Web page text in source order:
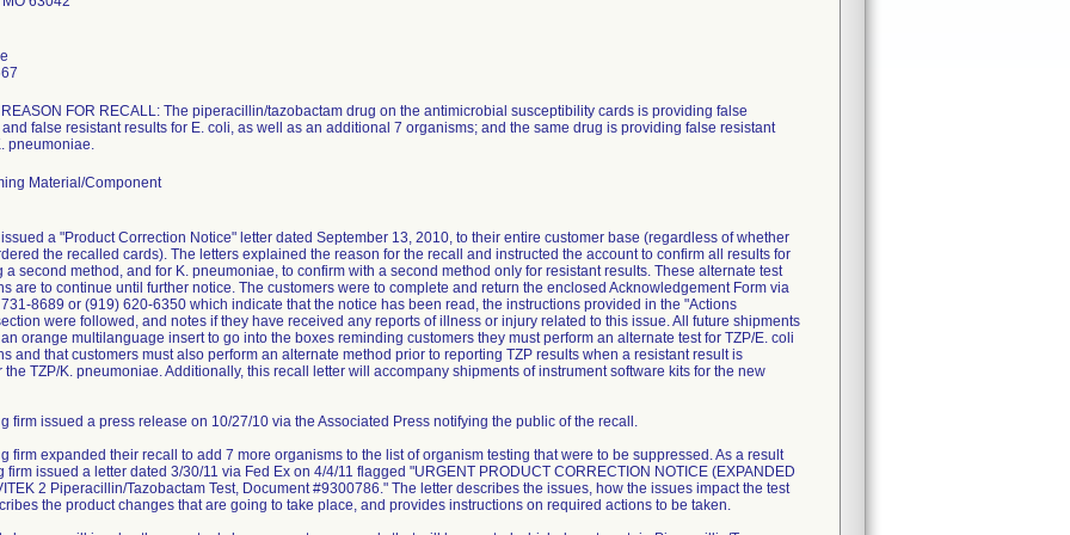
FOR RECALL: The piperacillin/tazobactam drug on the antimicrobial susceptibility cards is providing false
false resistant results for E. coli, as well as an additional 7 organisms; and the same drug is providing false resistant
pneumoniae.
Material/Component
a "Product Correction Notice" letter dated September 13, 2010, to their entire customer base (regardless of whether
the recalled cards). The letters explained the reason for the recall and instructed the account to confirm all results for
a second method, and for K. pneumoniae, to confirm with a second method only for resistant results. These alternate test
are to continue until further notice. The customers were to complete and return the enclosed Acknowledgement Form via
8689 or (919) 620-6350 which indicate that the notice has been read, the instructions provided in the "Actions
were followed, and notes if they have received any reports of illness or injury related to this issue. All future shipments
orange multilanguage insert to go into the boxes reminding customers they must perform an alternate test for TZP/E. coli
and that customers must also perform an alternate method prior to reporting TZP results when a resistant result is
the TZP/K. pneumoniae. Additionally, this recall letter will accompany shipments of instrument software kits for the new
firm issued a press release on 10/27/10 via the Associated Press notifying the public of the recall.
firm expanded their recall to add 7 more organisms to the list of organism testing that were to be suppressed. As a result
firm issued a letter dated 3/30/11 via Fed Ex on 4/4/11 flagged "URGENT PRODUCT CORRECTION NOTICE (EXPANDED
2 Piperacillin/Tazobactam Test, Document #9300786." The letter describes the issues, how the issues impact the test
the product changes that are going to take place, and provides instructions on required actions to be taken.